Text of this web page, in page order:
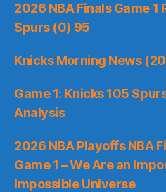
2026 NBA Finals Game 1
Spurs (0) 95
Knicks Morning News
Game 1: Knicks 105
Analysis
2026 NBA Playoffs NBA
Game 1 – We Are an
Impossible Universe